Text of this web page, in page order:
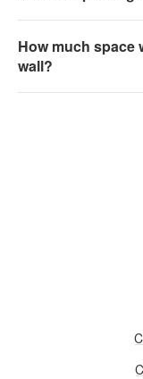
How much space
wall?